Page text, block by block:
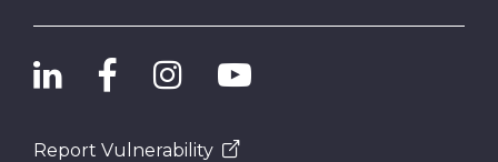
Report Vulnerability